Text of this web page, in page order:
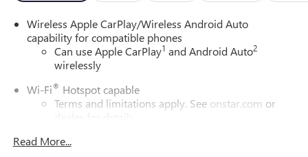
Wireless Apple CarPlay/Wireless Android Auto
capability for compatible phones
Can use Apple CarPlay1 and Android Auto2
wirelessly
Wi-Fi® Hotspot capable
Terms and limitations apply. See onstar.com or
dealer for details.
SiriusXM Trial Subscription
Read More...